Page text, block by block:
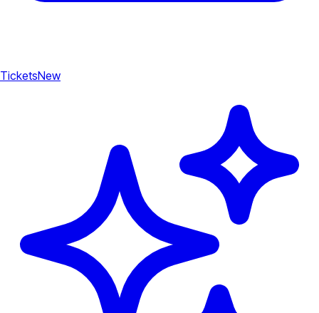
TicketsNew